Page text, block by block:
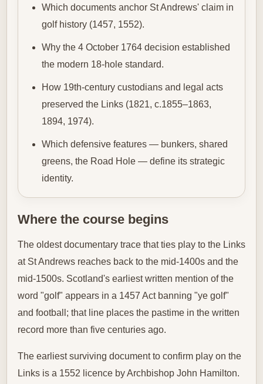
Which documents anchor St Andrews' claim in
golf history (1457, 1552).
Why the 4 October 1764 decision established
the modern 18‑hole standard.
How 19th‑century custodians and legal acts
preserved the Links (1821, c.1855–1863,
1894, 1974).
Which defensive features — bunkers, shared
greens, the Road Hole — define its strategic
identity.
Where the course begins
The oldest documentary trace that ties play to the Links
at St Andrews reaches back to the mid‑1400s and the
mid‑1500s. Scotland's earliest written mention of the
word "golf" appears in a 1457 Act banning "ye golf"
and football; that line places the pastime in the written
record more than five centuries ago.
The earliest surviving document to confirm play on the
Links is a 1552 licence by Archbishop John Hamilton.